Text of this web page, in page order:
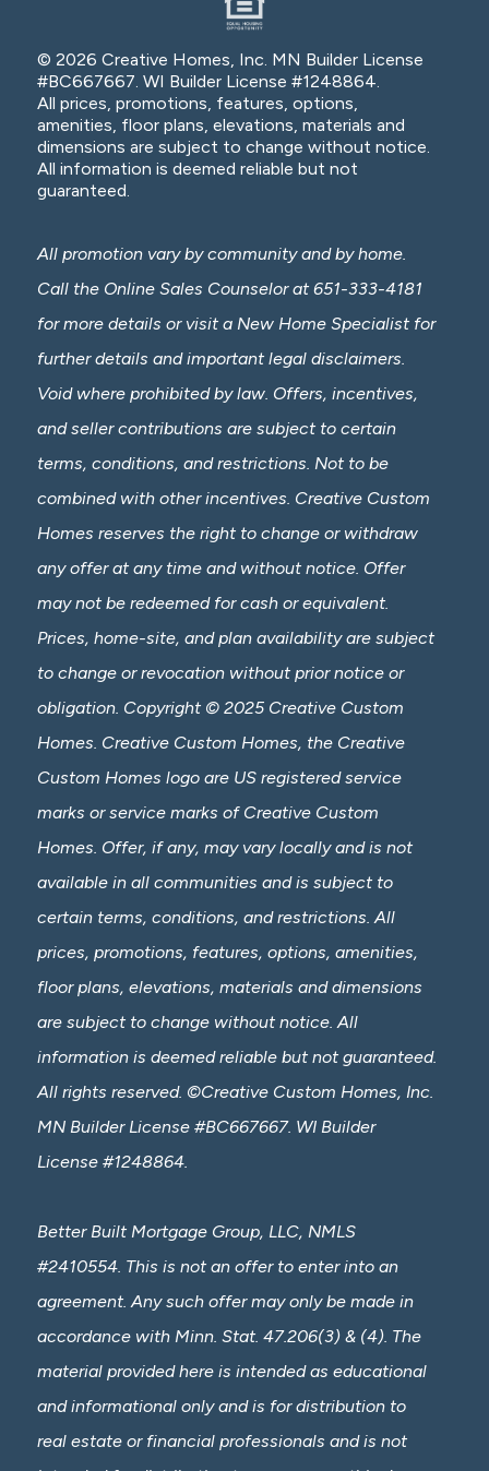
© 2026 Creative Homes, Inc. MN Builder License
#BC667667. WI Builder License #1248864.
All prices, promotions, features, options,
amenities, floor plans, elevations, materials and
dimensions are subject to change without notice.
All information is deemed reliable but not
guaranteed.
All promotion vary by community and by home.
Call the Online Sales Counselor at 651-333-4181
for more details or visit a New Home Specialist for
further details and important legal disclaimers.
Void where prohibited by law. Offers, incentives,
and seller contributions are subject to certain
terms, conditions, and restrictions. Not to be
combined with other incentives. Creative Custom
Homes reserves the right to change or withdraw
any offer at any time and without notice. Offer
may not be redeemed for cash or equivalent.
Prices, home-site, and plan availability are subject
to change or revocation without prior notice or
obligation. Copyright © 2025 Creative Custom
Homes. Creative Custom Homes, the Creative
Custom Homes logo are US registered service
marks or service marks of Creative Custom
Homes. Offer, if any, may vary locally and is not
available in all communities and is subject to
certain terms, conditions, and restrictions. All
prices, promotions, features, options, amenities,
floor plans, elevations, materials and dimensions
are subject to change without notice. All
information is deemed reliable but not guaranteed.
All rights reserved. ©Creative Custom Homes, Inc.
MN Builder License #BC667667. WI Builder
License #1248864.
Better Built Mortgage Group, LLC, NMLS
#2410554. This is not an offer to enter into an
agreement. Any such offer may only be made in
accordance with Minn. Stat. 47.206(3) & (4). The
material provided here is intended as educational
and informational only and is for distribution to
real estate or financial professionals and is not